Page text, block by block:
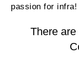
passion for infra!
There